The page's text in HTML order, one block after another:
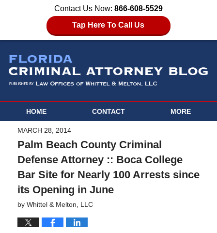
Contact Us Now: 866-608-5529
Tap Here To Call Us
HOME CONTACT MORE
MARCH 28, 2014
Palm Beach County Criminal
Defense Attorney :: Boca College
Bar Site for Nearly 100 Arrests since
its Opening in June
by Whittel & Melton, LLC